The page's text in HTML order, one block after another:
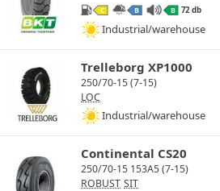
C B B 72 db
Industrial/warehouse
Trelleborg XP1000
250/70-15 (7-15)
LOC
Industrial/warehouse
Continental CS20
250/70-15 153A5 (7-15)
ROBUST SIT